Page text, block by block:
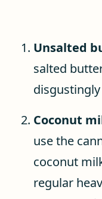
Unsalted
salted
disgustingly
Coconut
use the
coconut
regular